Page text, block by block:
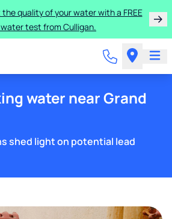
quality of your water with a FREE
test from Culligan.
water near Grand
shed light on potential lead